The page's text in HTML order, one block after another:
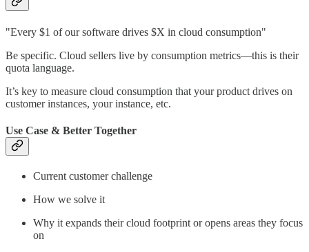
"Every $1 of our software drives $X in cloud consumption"
Be specific. Cloud sellers live by consumption metrics—this is their
quota language.
It’s key to measure cloud consumption that your product drives on
customer instances, your instance, etc.
Use Case & Better Together
Current customer challenge
How we solve it
Why it expands their cloud footprint or opens areas they focus
on